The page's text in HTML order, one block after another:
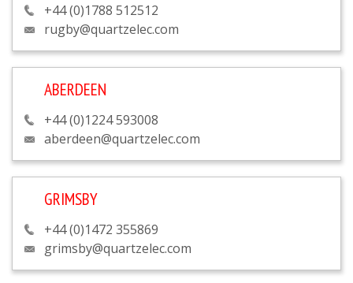
+44 (0)1788 512512
rugby@quartzelec.com
ABERDEEN
+44 (0)1224 593008
aberdeen@quartzelec.com
GRIMSBY
+44 (0)1472 355869
grimsby@quartzelec.com